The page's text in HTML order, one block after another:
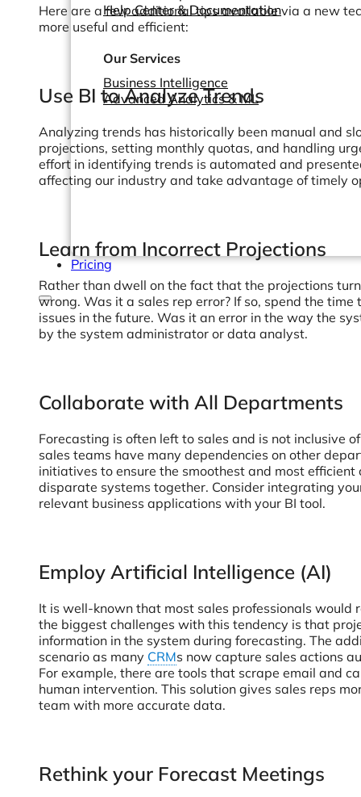
Help Center & Documentation
Our Services
Business Intelligence
Advanced Analytics & ML
Pricing
Here are a few additional tips available via a new
more useful and efficient:
Use BI to Analyze Trends
Analyzing trends has historically been manual and
projections, setting monthly quotas, and handling
effort in identifying trends is automated and
affecting our industry and take advantage of timely
Learn from Incorrect Projections
Rather than dwell on the fact that the projections
wrong. Was it a sales rep error? If so, spend the
issues in the future. Was it an error in the way the
by the system administrator or data analyst.
Collaborate with All Departments
Forecasting is often left to sales and is not inclusive
sales teams have many dependencies on other
initiatives to ensure the smoothest and most
disparate systems together. Consider integrating
relevant business applications with your BI tool.
Employ Artificial Intelligence (AI)
It is well-known that most sales professionals would
the biggest challenges with this tendency is that
information in the system during forecasting. The
scenario as many CRMs now capture sales actions
For example, there are tools that scrape email and
human intervention. This solution gives sales reps
team with more accurate data.
Rethink your Forecast Meetings